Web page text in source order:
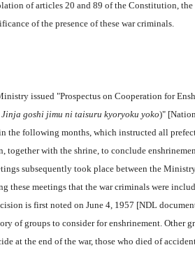
of articles 20 and 89 of the Constitution,
of the presence of these war criminals.
issued "Prospectus on Cooperation for
goshi jimu ni taisuru kyoryoku yoko)"
the following months, which instructed all
with the shrine, to conclude
subsequently took place between the
these meetings that the war criminals were
is first noted on June 4, 1957 [NDL
of groups to consider for enshrinement. Other
at the end of the war, those who died of